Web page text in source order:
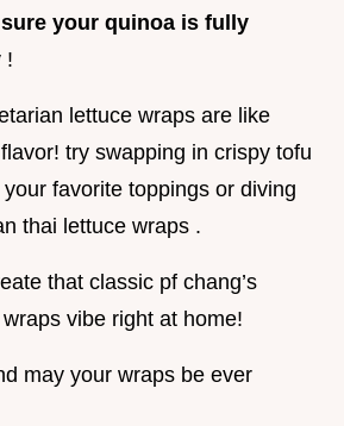
your quinoa is fully
!
lettuce wraps are like
try swapping in crispy tofu
favorite toppings or diving
thai lettuce wraps .
that classic pf chang’s
vibe right at home!
may your wraps be ever